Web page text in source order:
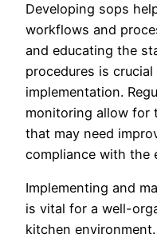
Developing sops
workflows and
and educating the
procedures is
implementation.
monitoring allow for
that may need
compliance with the
Implementing and
is vital for a well-
kitchen environment.